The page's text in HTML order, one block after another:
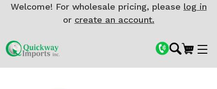
Welcome! For wholesale pricing, please log in
or create an account.